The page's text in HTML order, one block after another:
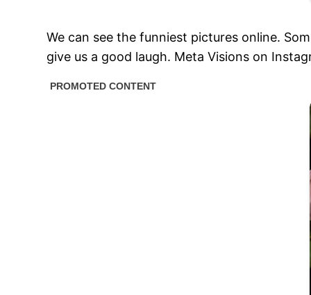
We can see the funniest pictures online.
give us a good laugh. Meta Visions on